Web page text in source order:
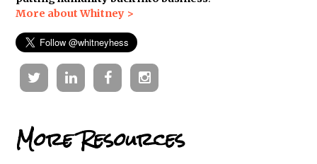
More about Whitney >
TwitterLinkedinFacebookInstagram
More Resources